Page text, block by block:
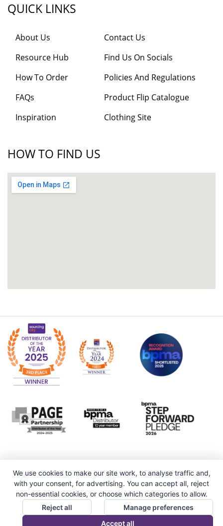
QUICK LINKS
About Us
Resource Hub
How To Order
FAQs
Inspiration
Contact Us
Find Us On Socials
Policies And Regulations
Product Flip Catalogue
Clothing Site
HOW TO FIND US
We use cookies to make our site work, to analyse traffic and,
with your consent, for advertising. You can accept all, reject
non-essential cookies, or choose which categories to allow.
Reject all
Manage preferences
Accept all